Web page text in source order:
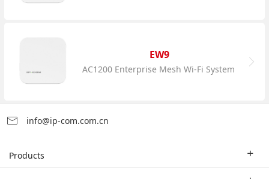
EW9
AC1200 Enterprise Mesh Wi-Fi System
info@ip-com.com.cn
Products